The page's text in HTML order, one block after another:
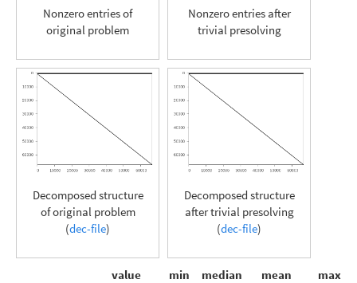
Nonzero entries of
original problem
Nonzero entries after
trivial presolving
Decomposed structure
of original problem
(dec-file)
Decomposed structure
after trivial presolving
(dec-file)
value min median mean
max